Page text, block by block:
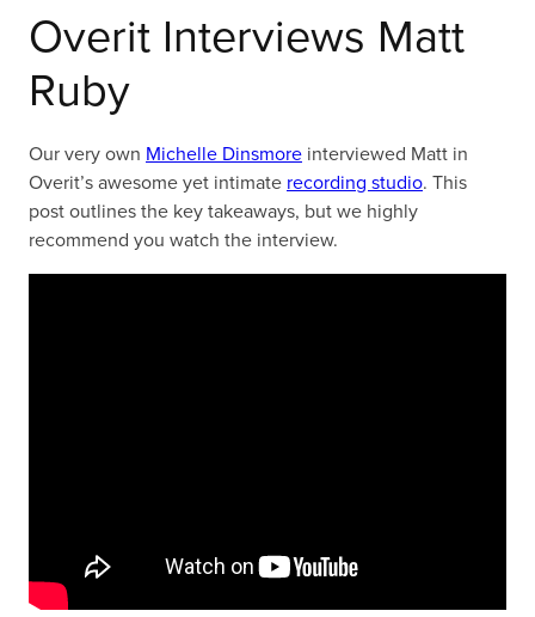
Overit Interviews Matt
Ruby
Our very own Michelle Dinsmore interviewed Matt in
Overit’s awesome yet intimate recording studio. This
post outlines the key takeaways, but we highly
recommend you watch the interview.